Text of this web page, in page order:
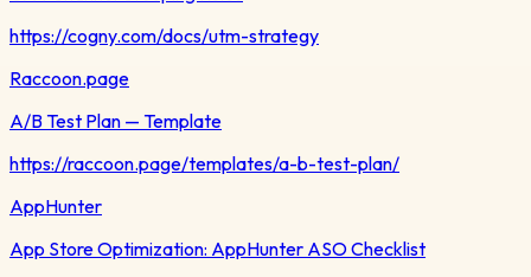
https://cogny.com/docs/utm-strategy
Raccoon.page
A/B Test Plan — Template
https://raccoon.page/templates/a-b-test-plan/
AppHunter
App Store Optimization: AppHunter ASO Checklist